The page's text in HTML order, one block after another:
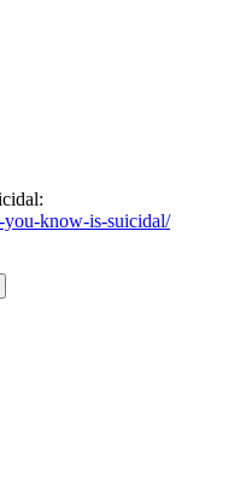
you-know-is-suicidal/